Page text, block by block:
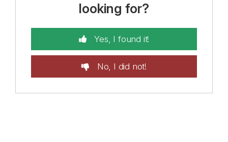
looking for?
Yes, I found it!
No, I did not!